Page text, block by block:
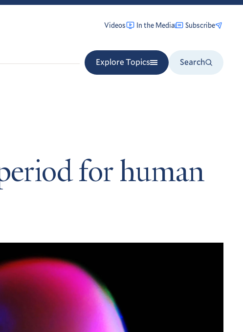
Videos In the Media Subscribe
Explore Topics
Search
for human